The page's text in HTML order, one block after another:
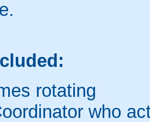
rotating
who